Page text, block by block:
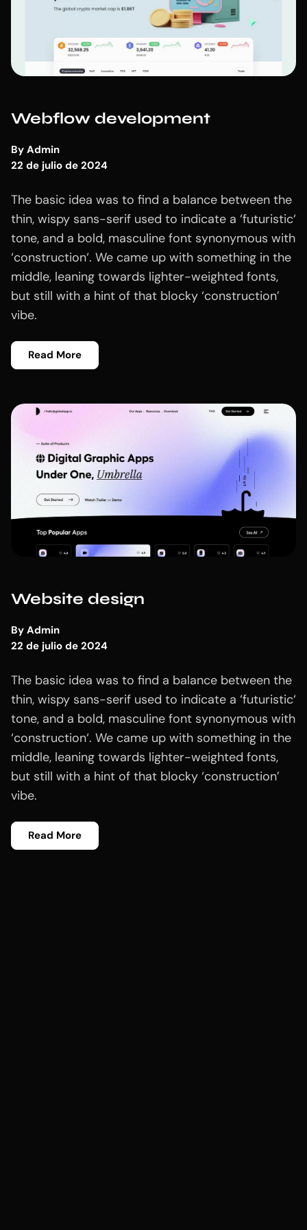
Webflow development
By Admin
22 de julio de 2024
The basic idea was to find a balance between the
thin, wispy sans-serif used to indicate a ‘futuristic‘
tone, and a bold, masculine font synonymous with
‘construction‘. We came up with something in the
middle, leaning towards lighter-weighted fonts,
but still with a hint of that blocky ‘construction’
vibe.
Read More
Website design
By Admin
22 de julio de 2024
The basic idea was to find a balance between the
thin, wispy sans-serif used to indicate a ‘futuristic‘
tone, and a bold, masculine font synonymous with
‘construction‘. We came up with something in the
middle, leaning towards lighter-weighted fonts,
but still with a hint of that blocky ‘construction’
vibe.
Read More